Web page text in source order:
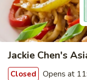
Jackie Chen's
Closed Opens at